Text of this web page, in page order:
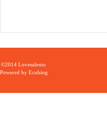
©2014 Lovesalento
Powered by Ecubing